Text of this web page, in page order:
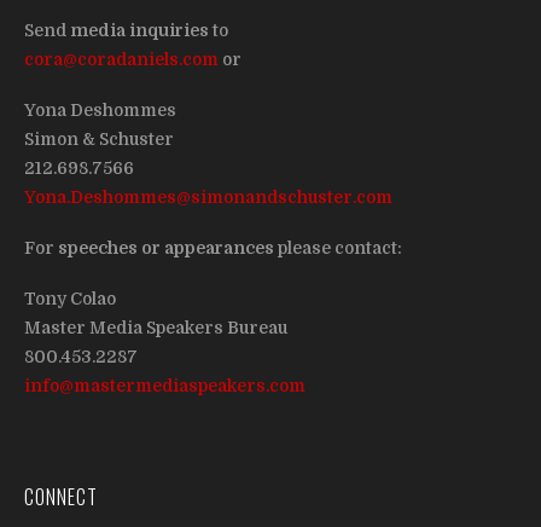
Send media inquiriesto
cora@coradaniels.com or
Yona Deshommes
Simon & Schuster
212.698.7566
Yona.Deshommes@simonandschuster.com
For speeches or appearances please contact:
Tony Colao
Master Media Speakers Bureau
800.453.2287
info@mastermediaspeakers.com
CONNECT